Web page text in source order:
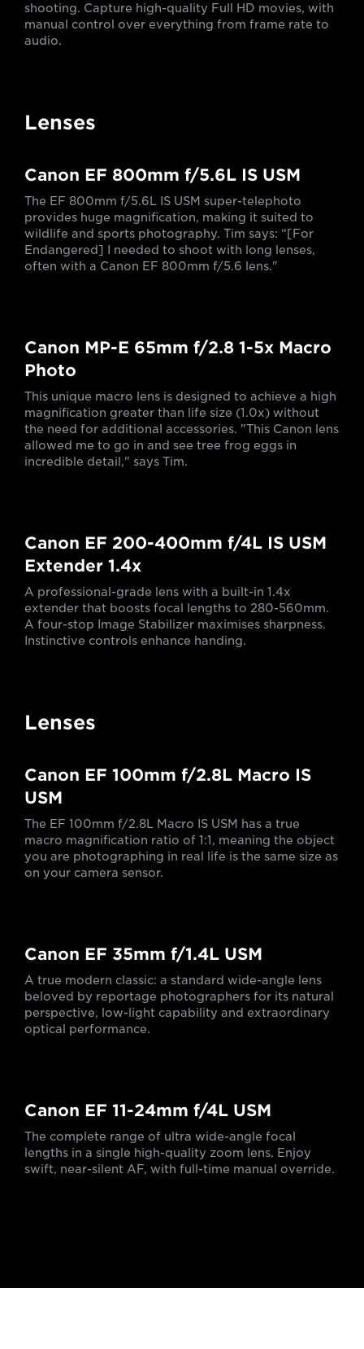
shooting. Capture high-quality Full HD movies, with
manual control over everything from frame rate to
audio.
Lenses
Canon EF 800mm f/5.6L IS USM
The EF 800mm f/5.6L IS USM super-telephoto
provides huge magnification, making it suited to
wildlife and sports photography. Tim says: “[For
Endangered] I needed to shoot with long lenses,
often with a Canon EF 800mm f/5.6 lens."
Canon MP-E 65mm f/2.8 1-5x Macro
Photo
This unique macro lens is designed to achieve a high
magnification greater than life size (1.0x) without
the need for additional accessories. "This Canon lens
allowed me to go in and see tree frog eggs in
incredible detail," says Tim.
Canon EF 200-400mm f/4L IS USM
Extender 1.4x
A professional-grade lens with a built-in 1.4x
extender that boosts focal lengths to 280-560mm.
A four-stop Image Stabilizer maximises sharpness.
Instinctive controls enhance handing.
Lenses
Canon EF 100mm f/2.8L Macro IS
USM
The EF 100mm f/2.8L Macro IS USM has a true
macro magnification ratio of 1:1, meaning the object
you are photographing in real life is the same size as
on your camera sensor.
Canon EF 35mm f/1.4L USM
A true modern classic: a standard wide-angle lens
beloved by reportage photographers for its natural
perspective, low-light capability and extraordinary
optical performance.
Canon EF 11-24mm f/4L USM
The complete range of ultra wide-angle focal
lengths in a single high-quality zoom lens. Enjoy
swift, near-silent AF, with full-time manual override.